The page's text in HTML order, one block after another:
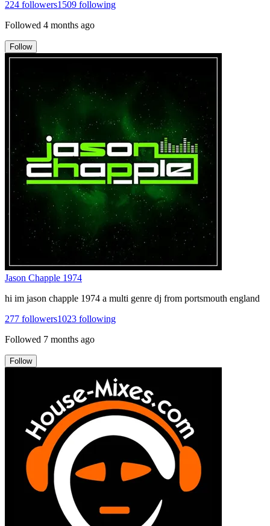
224 followers1509 following
Followed 4 months ago
Follow
Jason Chapple 1974
hi im jason chapple 1974 a multi genre dj from portsmouth england
277 followers1023 following
Followed 7 months ago
Follow